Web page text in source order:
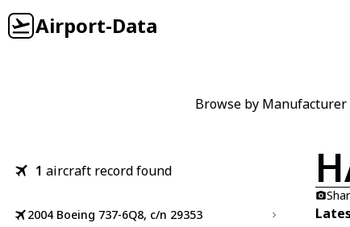
Airport-Data
Browse by Manufacturer
1 aircraft record found
2004 Boeing 737-6Q8, c/n 29353